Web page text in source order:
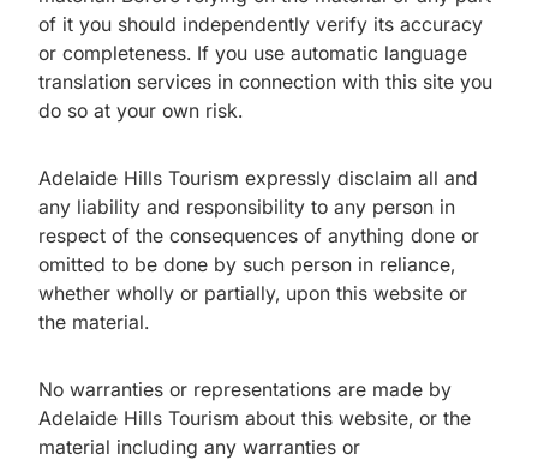
of it you should independently verify its accuracy
or completeness. If you use automatic language
translation services in connection with this site you
do so at your own risk.
Adelaide Hills Tourism expressly disclaim all and
any liability and responsibility to any person in
respect of the consequences of anything done or
omitted to be done by such person in reliance,
whether wholly or partially, upon this website or
the material.
No warranties or representations are made by
Adelaide Hills Tourism about this website, or the
material including any warranties or